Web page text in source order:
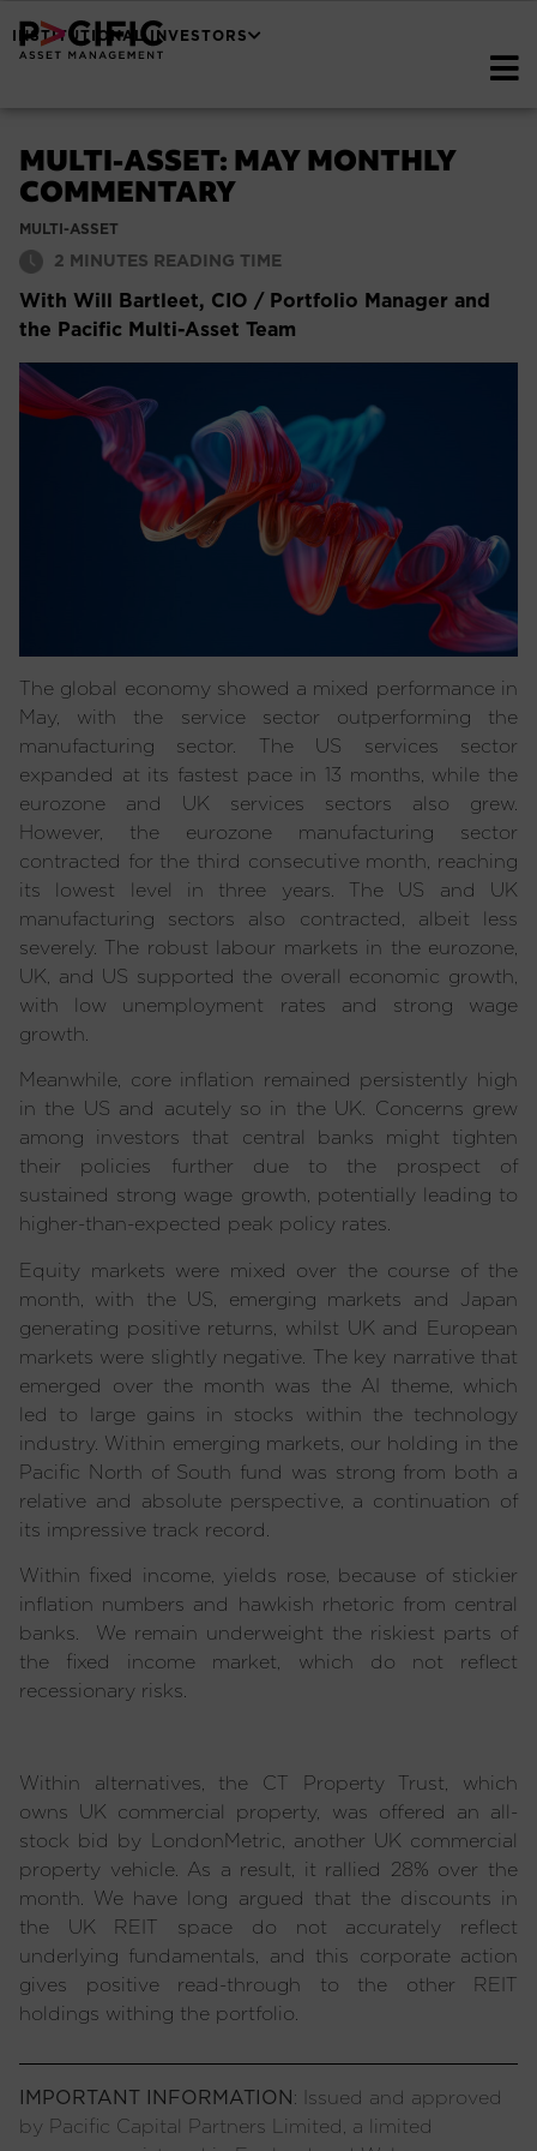
INSTITUTIONAL INVESTORS
MULTI-ASSET: MAY MONTHLY
COMMENTARY
MULTI-ASSET
2 MINUTES READING TIME
With Will Bartleet, CIO / Portfolio Manager and
the Pacific Multi-Asset Team
The global economy showed a mixed performance in
May, with the service sector outperforming the
manufacturing sector. The US services sector
expanded at its fastest pace in 13 months, while the
eurozone and UK services sectors also grew.
However, the eurozone manufacturing sector
contracted for the third consecutive month, reaching
its lowest level in three years. The US and UK
manufacturing sectors also contracted, albeit less
severely. The robust labour markets in the eurozone,
UK, and US supported the overall economic growth,
with low unemployment rates and strong wage
growth.
Meanwhile, core inflation remained persistently high
in the US and acutely so in the UK. Concerns grew
among investors that central banks might tighten
their policies further due to the prospect of
sustained strong wage growth, potentially leading to
higher-than-expected peak policy rates.
Equity markets were mixed over the course of the
month, with the US, emerging markets and Japan
generating positive returns, whilst UK and European
markets were slightly negative. The key narrative that
emerged over the month was the AI theme, which
led to large gains in stocks within the technology
industry. Within emerging markets, our holding in the
Pacific North of South fund was strong from both a
relative and absolute perspective, a continuation of
its impressive track record.
Within fixed income, yields rose, because of stickier
inflation numbers and hawkish rhetoric from central
banks. We remain underweight the riskiest parts of
the fixed income market, which do not reflect
recessionary risks.
Within alternatives, the CT Property Trust, which
owns UK commercial property, was offered an all-
stock bid by LondonMetric, another UK commercial
property vehicle. As a result, it rallied 28% over the
month. We have long argued that the discounts in
the UK REIT space do not accurately reflect
underlying fundamentals, and this corporate action
gives positive read-through to the other REIT
holdings withing the portfolio.
IMPORTANT INFORMATION: Issued and approved
by Pacific Capital Partners Limited, a limited